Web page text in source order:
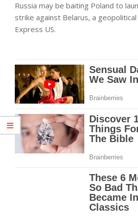
Russia may be baiting Poland to
strike against Belarus, a
Express US.